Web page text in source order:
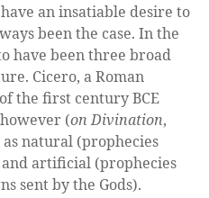
an insatiable desire to
been the case. In the
have been three broad
Cicero, a Roman
the first century BCE
(on Divination,
natural (prophecies
artificial (prophecies
sent by the Gods).